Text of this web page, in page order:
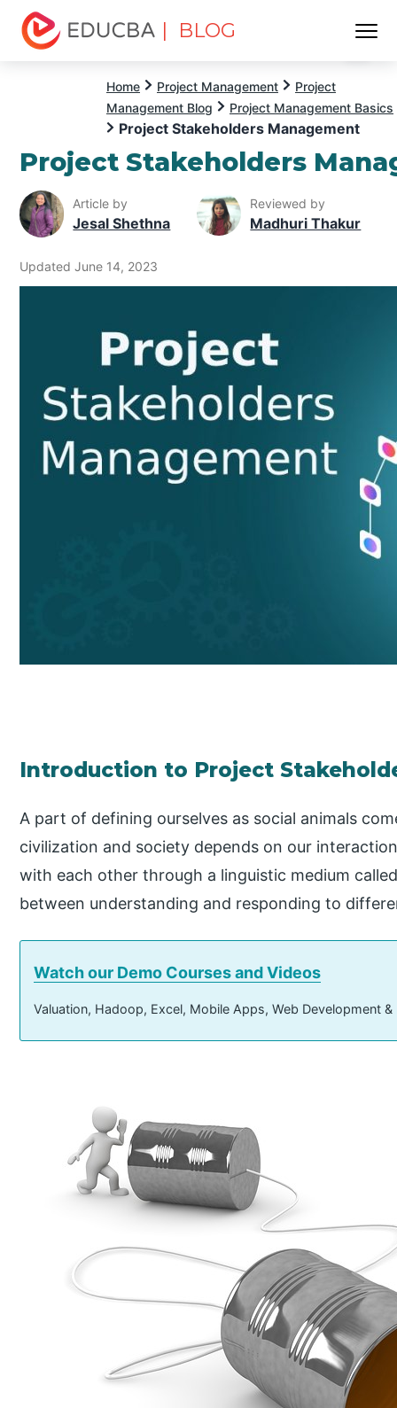
| BLOG
Home Project Management
Project
Management Blog
Project Management Basics
Project Stakeholders Management
Project Stakeholders
Article by
Jesal Shethna
Reviewed by
Madhuri Thakur
Updated June 14, 2023
Introduction to Project
A part of defining ourselves as social animals
civilization and society depends on our
with each other through a linguistic medium
between understanding and responding to
Watch our Demo Courses and Videos
Valuation, Hadoop, Excel, Mobile Apps, Web Development